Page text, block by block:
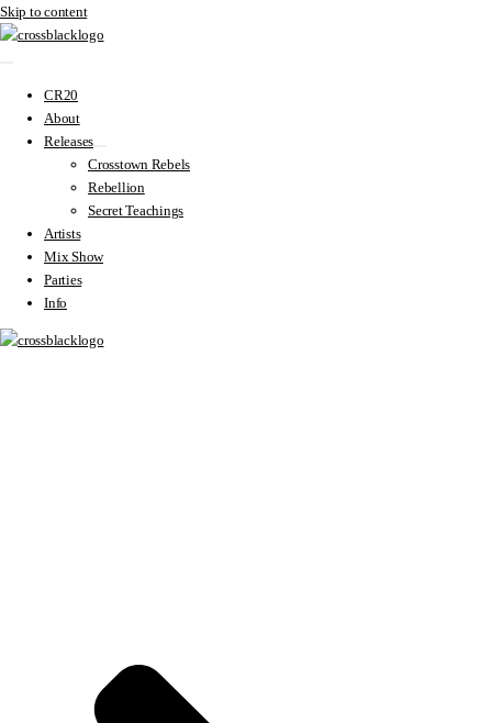
Skip to content
CR20
About
Releases
Crosstown Rebels
Rebellion
Secret Teachings
Artists
Mix Show
Parties
Info